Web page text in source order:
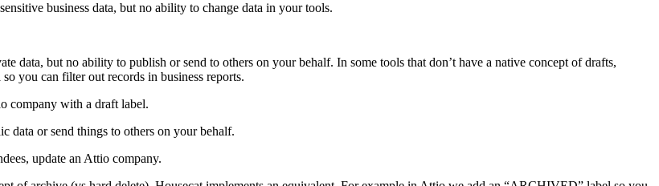
business data, but no ability to change data in your tools.
data, but no ability to publish or send to others on your behalf. In some tools that don’t have a native concept of drafts,
you can filter out records in business reports.
company with a draft label.
data or send things to others on your behalf.
update an Attio company.